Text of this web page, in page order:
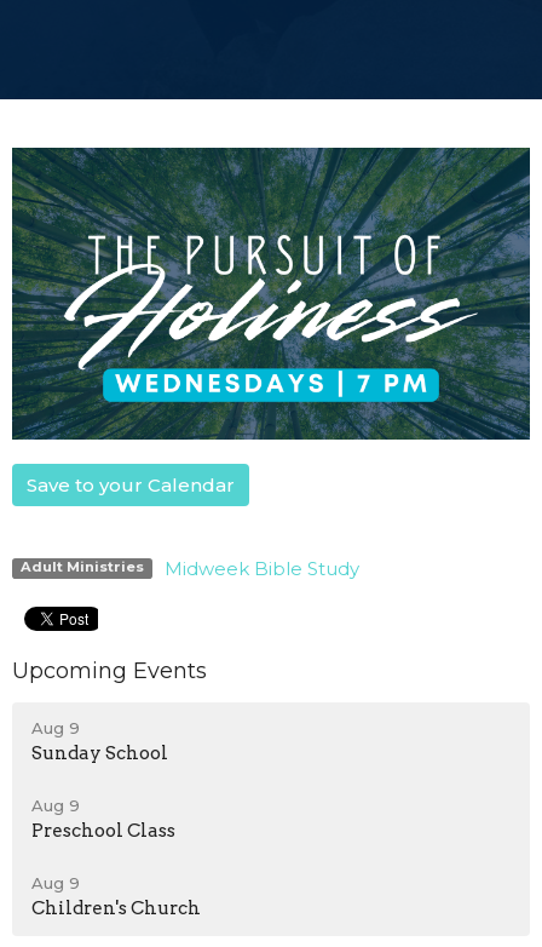
Save to your Calendar
Adult Ministries Midweek Bible Study
Upcoming Events
Aug 9
Sunday School
Aug 9
Preschool Class
Aug 9
Children's Church